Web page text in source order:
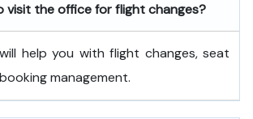
visit the office for flight changes?
help you with flight changes, seat
management.